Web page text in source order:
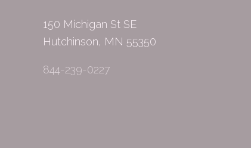
150 Michigan St SE
Hutchinson, MN 55350
844-239-0227